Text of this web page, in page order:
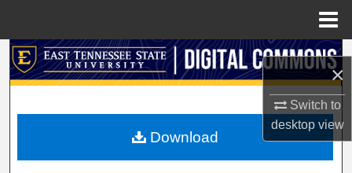
×
Switch to
desktopview
Search
My Account
Download